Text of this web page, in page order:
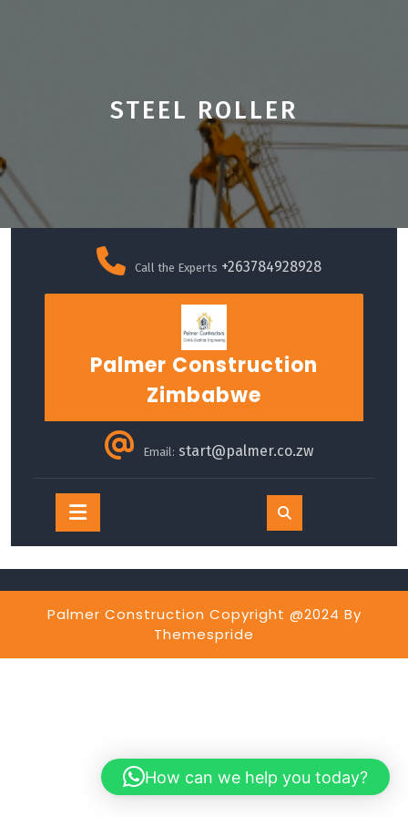
STEEL ROLLER
Call the Experts +263784928928
Palmer Construction
Zimbabwe
Email: start@palmer.co.zw
Open
Button
Palmer Construction Copyright @2024 By
Themespride
How can we help you today?